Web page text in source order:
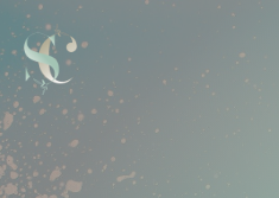
Skip
to
content